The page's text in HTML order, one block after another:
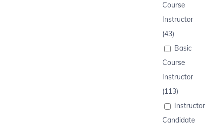
Course
Instructor
(43)
Basic
Course
Instructor
(113)
Instructor
Candidate